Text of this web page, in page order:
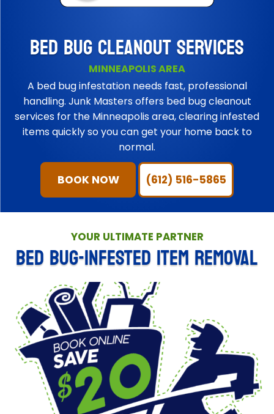
BED BUG CLEANOUT SERVICES
MINNEAPOLIS AREA
A bed bug infestation needs fast, professional
handling. Junk Masters offers bed bug cleanout
services for the Minneapolis area, clearing infested
items quickly so you can get your home back to
normal.
BOOK NOW (612) 516-5865
YOUR ULTIMATE PARTNER
BED BUG-INFESTED ITEM REMOVAL